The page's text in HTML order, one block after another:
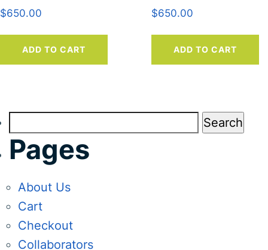
$650.00
ADD TO CART
$650.00
ADD TO CART
for:
Pages
About Us
Cart
Checkout
Collaborators